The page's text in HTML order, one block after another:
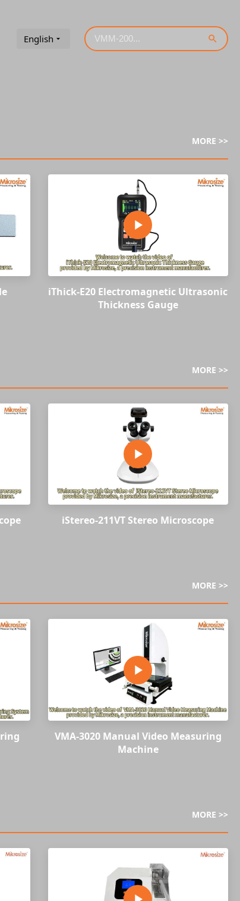
English
MORE >>
iThick-E20 Electromagnetic Ultrasonic
Thickness Gauge
MORE >>
iStereo-211VT Stereo Microscope
MORE >>
VMA-3020 Manual Video Measuring
Machine
MORE >>